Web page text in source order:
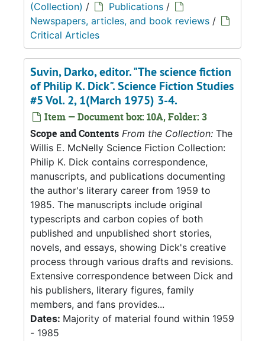
(Collection) / Publications /
Newspapers, articles, and book reviews /
Critical Articles
Suvin, Darko, editor. "The science fiction
of Philip K. Dick". Science Fiction Studies
#5 Vol. 2, 1(March 1975) 3-4.
Item — Document box: 10A, Folder: 3
Scope and Contents From the Collection: The
Willis E. McNelly Science Fiction Collection:
Philip K. Dick contains correspondence,
manuscripts, and publications documenting
the author's literary career from 1959 to
1985. The manuscripts include original
typescripts and carbon copies of both
published and unpublished short stories,
novels, and essays, showing Dick's creative
process through various drafts and revisions.
Extensive correspondence between Dick and
his publishers, literary figures, family
members, and fans provides...
Dates: Majority of material found within 1959
- 1985